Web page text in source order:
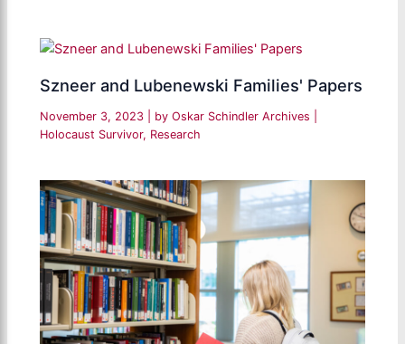
Szneer and Lubenewski Families' Papers
November 3, 2023 | by Oskar Schindler Archives
Holocaust Survivor, Research